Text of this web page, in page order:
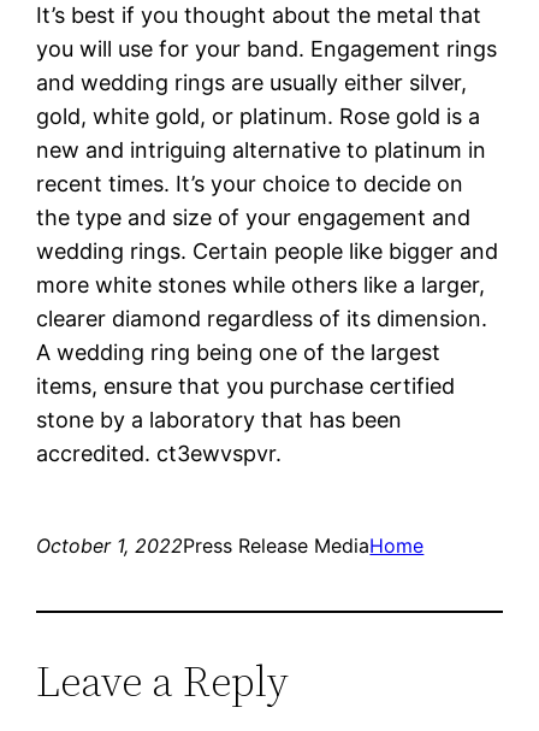
It’s best if you thought about the metal that
you will use for your band. Engagement rings
and wedding rings are usually either silver,
gold, white gold, or platinum. Rose gold is a
new and intriguing alternative to platinum in
recent times. It’s your choice to decide on
the type and size of your engagement and
wedding rings. Certain people like bigger and
more white stones while others like a larger,
clearer diamond regardless of its dimension.
A wedding ring being one of the largest
items, ensure that you purchase certified
stone by a laboratory that has been
accredited. ct3ewvspvr.
October 1, 2022Press Release MediaHome
Leave a Reply